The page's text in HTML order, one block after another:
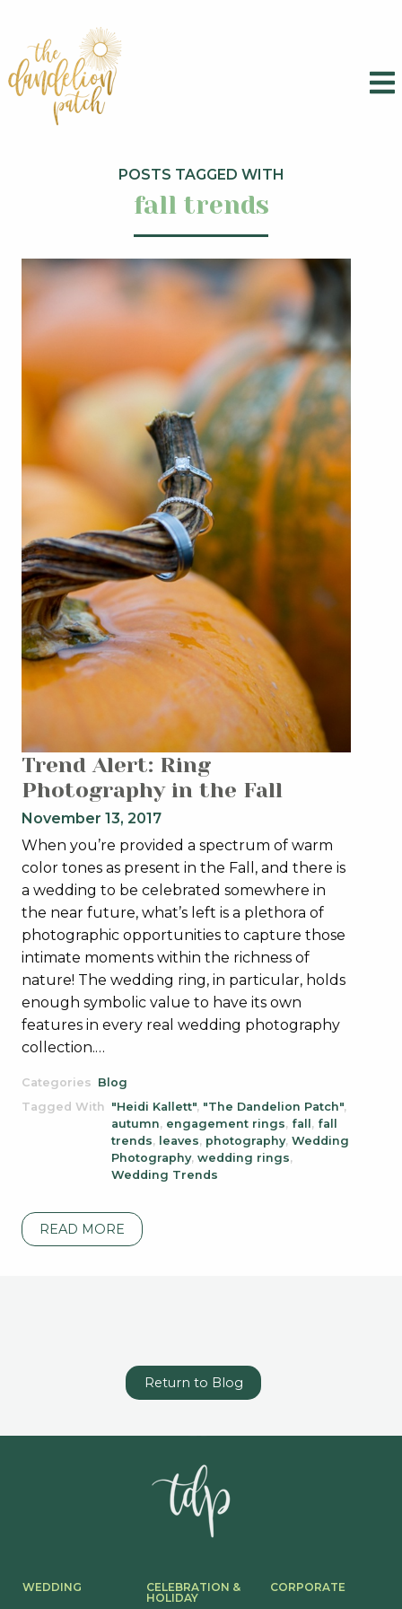
POSTS TAGGED WITH
fall trends
Trend Alert: Ring
Photography in the Fall
November 13, 2017
When you’re provided a spectrum of warm
color tones as present in the Fall, and there is
a wedding to be celebrated somewhere in
the near future, what’s left is a plethora of
photographic opportunities to capture those
intimate moments within the richness of
nature! The wedding ring, in particular, holds
enough symbolic value to have its own
features in every real wedding photography
collection.…
Categories Blog
Tagged With "Heidi Kallett", "The Dandelion Patch",
autumn, engagement rings, fall , fall
trends, leaves, photography, Wedding
Photography, wedding rings,
Wedding Trends
READ MORE
Return to Blog
WEDDING
CELEBRATION &
HOLIDAY
CORPORATE